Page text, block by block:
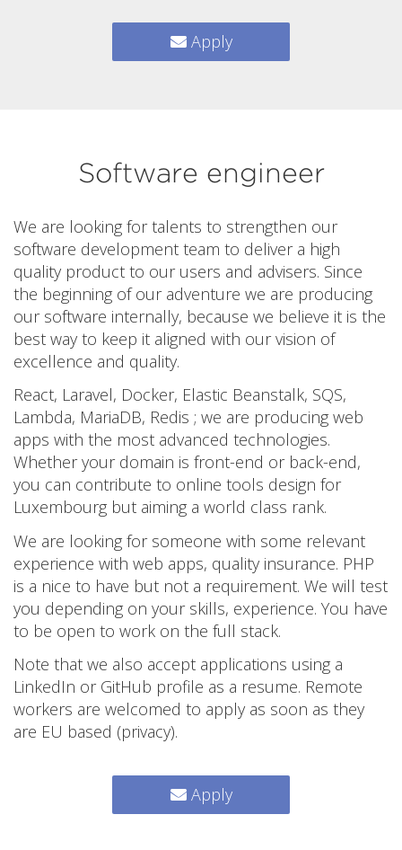
Apply
Software engineer
We are looking for talents to strengthen our
software development team to deliver a high
quality product to our users and advisers. Since
the beginning of our adventure we are producing
our software internally, because we believe it is the
best way to keep it aligned with our vision of
excellence and quality.
React, Laravel, Docker, Elastic Beanstalk, SQS,
Lambda, MariaDB, Redis ; we are producing web
apps with the most advanced technologies.
Whether your domain is front-end or back-end,
you can contribute to online tools design for
Luxembourg but aiming a world class rank.
We are looking for someone with some relevant
experience with web apps, quality insurance. PHP
is a nice to have but not a requirement. We will test
you depending on your skills, experience. You have
to be open to work on the full stack.
Note that we also accept applications using a
LinkedIn or GitHub profile as a resume. Remote
workers are welcomed to apply as soon as they
are EU based (privacy).
Apply